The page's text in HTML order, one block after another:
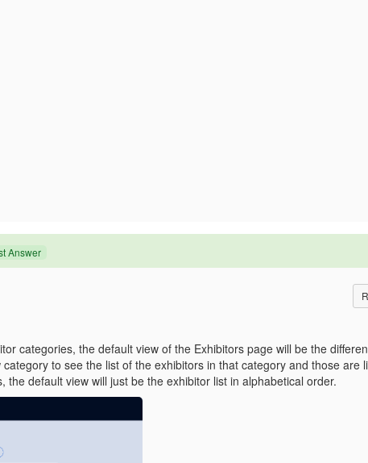
Answer
categories, the default view of the Exhibitors page will be the
to see the list of the exhibitors in that category and those are
default view will just be the exhibitor list in alphabetical order.